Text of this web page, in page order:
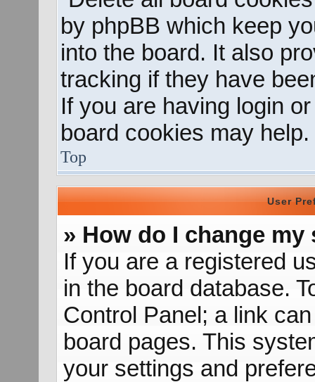
by phpBB which keep
into the board. It also
tracking if they have
If you are having login
board cookies may help.
Top
User
» How do I change my
If you are a registered
in the board database.
Control Panel; a link
board pages. This
your settings and